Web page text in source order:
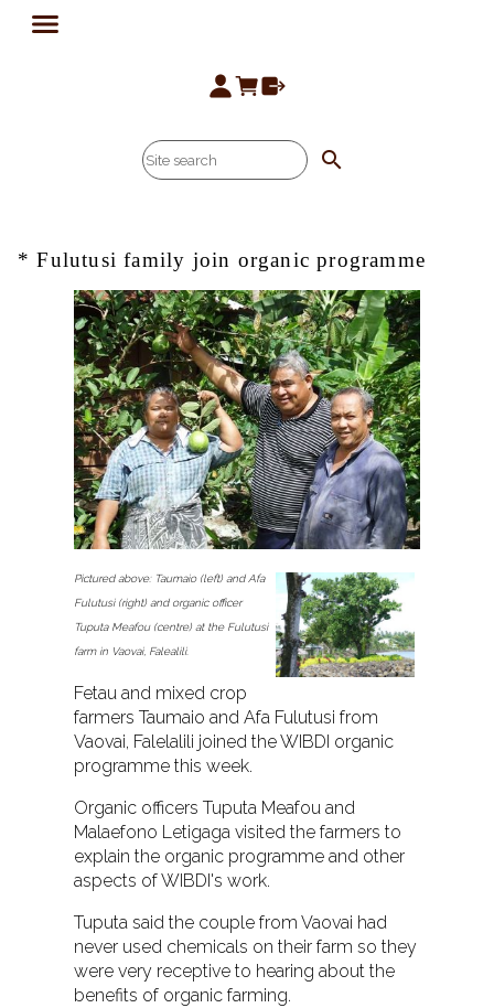
search
* Fulutusi family join organic programme
Pictured above: Taumaio (left) and Afa
Fulutusi (right) and organic officer
Tuputa Meafou (centre) at the Fulutusi
farm in Vaovai, Falealili.
Fetau and mixed crop
farmers Taumaio and Afa Fulutusi from
Vaovai, Falelalili joined the WIBDI organic
programme this week.
Organic officers Tuputa Meafou and
Malaefono Letigaga visited the farmers to
explain the organic programme and other
aspects of WIBDI's work.
Tuputa said the couple from Vaovai had
never used chemicals on their farm so they
were very receptive to hearing about the
benefits of organic farming.